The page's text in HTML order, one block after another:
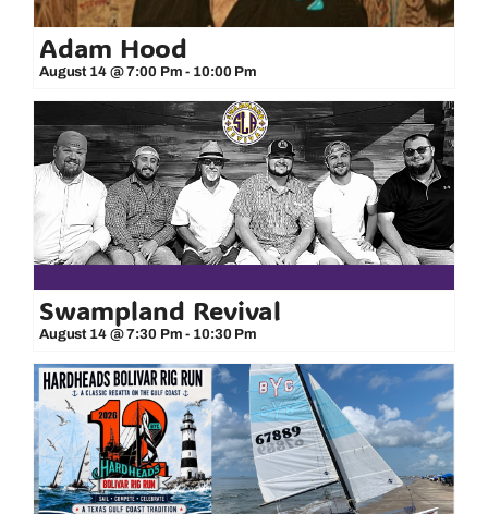
Adam Hood
August 14 @ 7:00 Pm - 10:00 Pm
Swampland Revival
August 14 @ 7:30 Pm - 10:30 Pm